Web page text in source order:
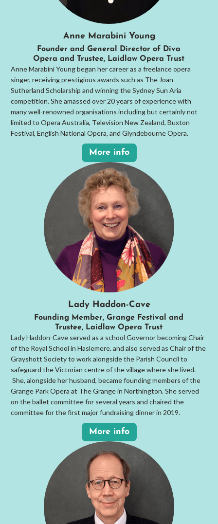
Anne Marabini Young
Founder and General Director of Diva
Opera and Trustee, Laidlaw Opera Trust
Anne Marabini Young began her career as a freelance opera
singer, receiving prestigious awards such as The Joan
Sutherland Scholarship and winning the Sydney Sun Aria
competition. She amassed over 20 years of experience with
many well-renowned organisations including but certainly not
limited to Opera Australia, Television New Zealand, Buxton
Festival, English National Opera, and Glyndebourne Opera.
More info
Lady Haddon-Cave
Founding Member, Grange Festival and
Trustee, Laidlaw Opera Trust
Lady Haddon-Cave served as a school Governor becoming Chair
of the Royal School in Haslemere. and also served as Chair of the
Grayshott Society to work alongside the Parish Council to
safeguard the Victorian centre of the village where she lived.
She, alongside her husband, became founding members of the
Grange Park Opera at The Grange in Northington. She served
on the ballet committee for several years and chaired the
committee for the first major fundraising dinner in 2019.
More info